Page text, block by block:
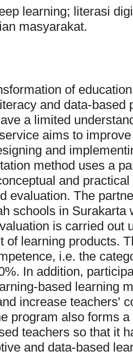
learning; literasi
masyarakat.
of
and data-
a limited
aims to
and
method uses a
and
evaluation. The
schools in Surakarta
is carried out
of learning products.
i.e. the
In addition,
based learning
increase teachers'
program also forms
teachers so that it
and data-based